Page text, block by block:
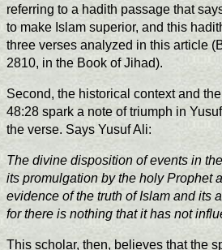
referring to a hadith passage that
to make Islam superior, and this
three verses analyzed in this article
2810, in the Book of Jihad).
Second, the historical context and
48:28 spark a note of triumph in
the verse. Says Yusuf Ali:
The divine disposition of events in
its promulgation by the holy Prophet
evidence of the truth of Islam and its
for there is nothing that it has not
This scholar, then, believes that the